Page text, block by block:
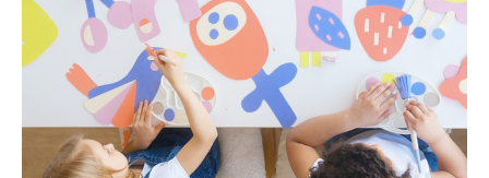
Childhood
Education
Materials